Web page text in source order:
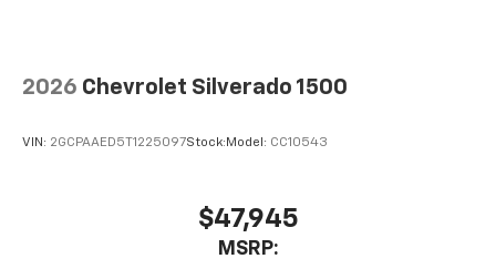
2026 Chevrolet Silverado 1500
VIN: 2GCPAAED5T1225097Stock: Model: CC10543
$47,945
MSRP: